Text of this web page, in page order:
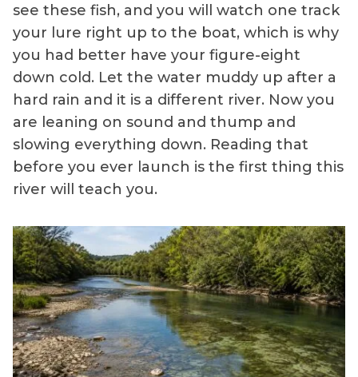
see these fish, and you will watch one track
your lure right up to the boat, which is why
you had better have your figure-eight
down cold. Let the water muddy up after a
hard rain and it is a different river. Now you
are leaning on sound and thump and
slowing everything down. Reading that
before you ever launch is the first thing this
river will teach you.